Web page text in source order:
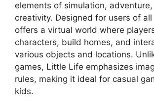
elements of simulation, adventure,
creativity. Designed for users of
offers a virtual world where
characters, build homes, and
various objects and locations.
games, Little Life emphasizes
rules, making it ideal for casual
kids.